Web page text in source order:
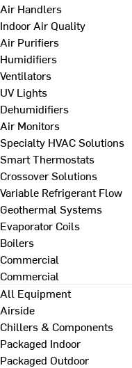
Air Handlers
Indoor Air Quality
Air Purifiers
Humidifiers
Ventilators
UV Lights
Dehumidifiers
Air Monitors
Specialty HVAC Solutions
Smart Thermostats
Crossover Solutions
Variable Refrigerant Flow
Geothermal Systems
Evaporator Coils
Boilers
Commercial
Commercial
All Equipment
Airside
Chillers & Components
Packaged Indoor
Packaged Outdoor